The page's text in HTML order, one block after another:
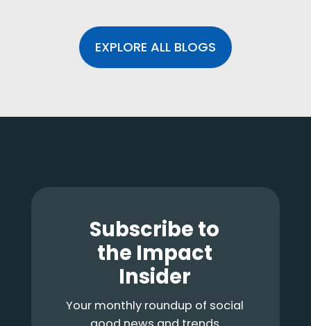
EXPLORE ALL BLOGS
Subscribe to
the Impact
Insider
Your monthly roundup of social